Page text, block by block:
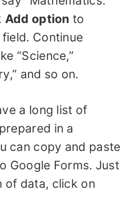
Add option to
Continue
“Science,”
and so on.
a long list of
in a
can copy and paste
Google Forms. Just
of data, click on